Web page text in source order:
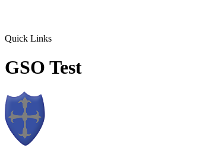
Quick Links
GSO Test